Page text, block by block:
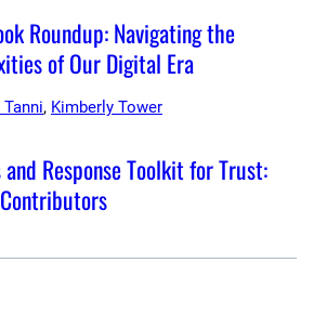
Roundup: Navigating the
of Our Digital Era
, Kimberly Tower
Response Toolkit for Trust: